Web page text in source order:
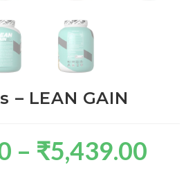
– LEAN GAIN
– ₹5,439.00